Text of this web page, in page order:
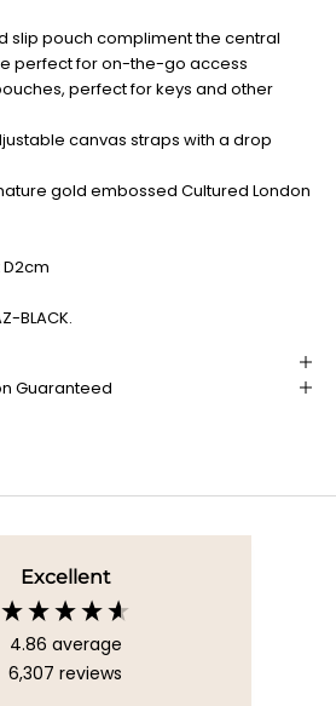
slip pouch compliment the central
perfect for on-the-go access
perfect for keys and other
canvas straps with a drop
gold embossed Cultured London
D2cm
BLACK.
Guaranteed
Excellent
4.86 average
6,307 reviews